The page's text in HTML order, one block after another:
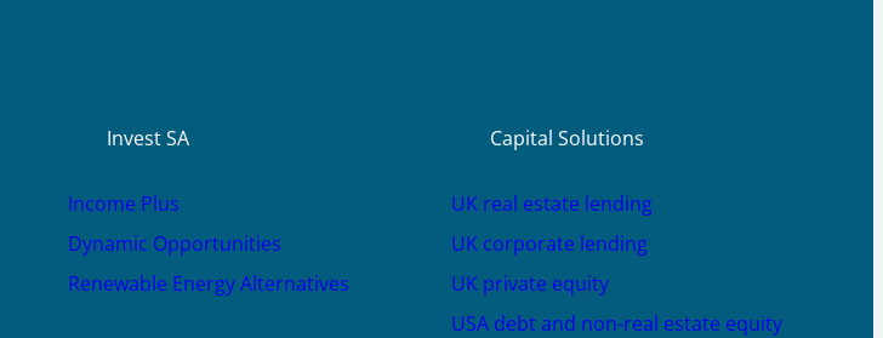
Invest SA
Income Plus
Dynamic Opportunities
Renewable Energy Alternatives
Capital Solutions
UK real estate lending
UK corporate lending
UK private equity
USA debt and non-real estate equity